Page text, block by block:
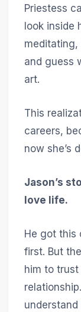
Priestess
look inside
and guess
art.
This
careers,
now she’s
Jason’s
love life.
He got this
first. But
him to